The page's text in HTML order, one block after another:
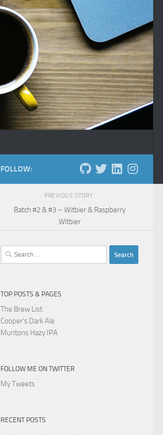
FOLLOW:
PREVIOUS STORY
Batch #2 & #3 – Witbier & Raspberry
Witbier
Search
for:
TOP POSTS & PAGES
The Brew List
Cooper's Dark Ale
Muntons Hazy IPA
FOLLOW ME ON TWITTER
My Tweets
RECENT POSTS